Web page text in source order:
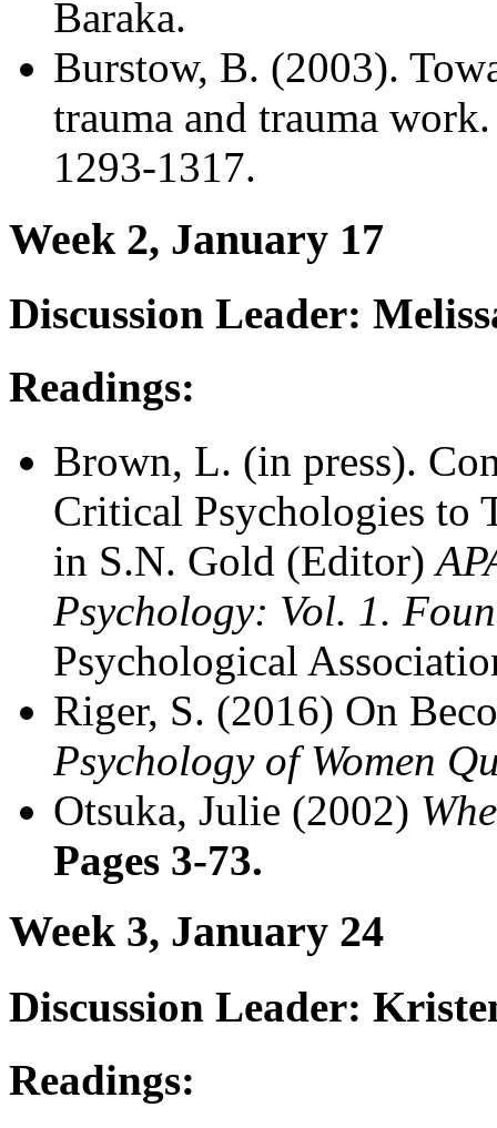
Baraka.
Burstow, B. (2003).
trauma and trauma
1293-1317.
Week 2, January 17
Discussion Leader:
Readings:
Brown, L. (in press).
Critical Psychologies to
in S.N. Gold (Editor)
Psychology: Vol. 1.
Psychological
Riger, S. (2016) On
Psychology of Women
Otsuka, Julie (2002)
Pages 3-73.
Week 3, January 24
Discussion Leader:
Readings: